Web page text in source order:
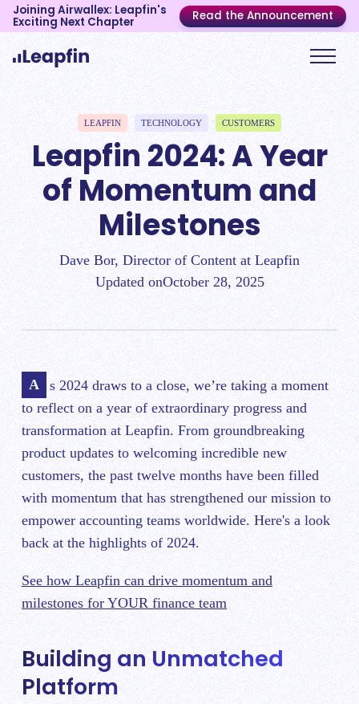
Joining Airwallex: Leapfin's
Exciting Next Chapter Read the Announcement
LEAPFIN TECHNOLOGY CUSTOMERS
Leapfin 2024: A Year
of Momentum and
Milestones
Dave Bor, Director of Content at Leapfin
Updated onOctober 28, 2025
As 2024 draws to a close, we’re taking a moment
to reflect on a year of extraordinary progress and
transformation at Leapfin. From groundbreaking
product updates to welcoming incredible new
customers, the past twelve months have been filled
with momentum that has strengthened our mission to
empower accounting teams worldwide. Here's a look
back at the highlights of 2024.
See how Leapfin can drive momentum and
milestones for YOUR finance team
Building an Unmatched
Platform